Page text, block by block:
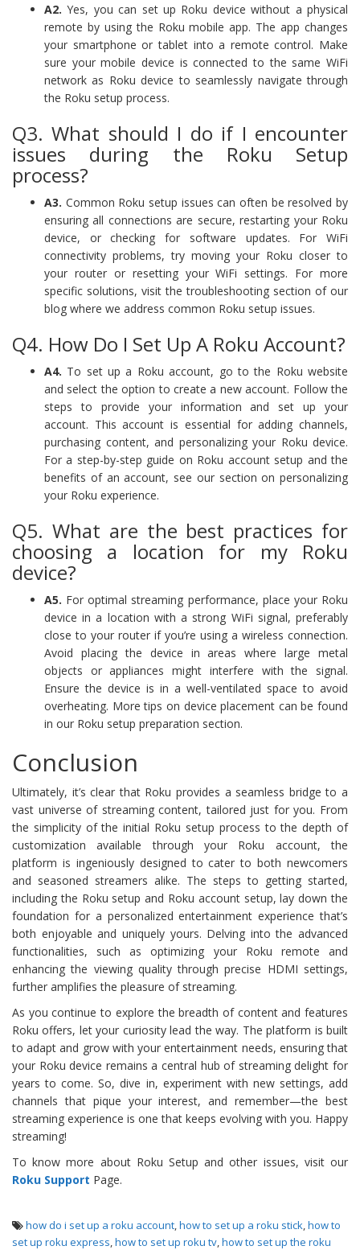
A2. Yes, you can set up Roku device without a physical
remote by using the Roku mobile app. The app changes
your smartphone or tablet into a remote control. Make
sure your mobile device is connected to the same WiFi
network as Roku device to seamlessly navigate through
the Roku setup process.
Q3. What should I do if I encounter
issues during the Roku Setup
process?
A3. Common Roku setup issues can often be resolved by
ensuring all connections are secure, restarting your Roku
device, or checking for software updates. For WiFi
connectivity problems, try moving your Roku closer to
your router or resetting your WiFi settings. For more
specific solutions, visit the troubleshooting section of our
blog where we address common Roku setup issues.
Q4. How Do I Set Up A Roku Account?
A4. To set up a Roku account, go to the Roku website
and select the option to create a new account. Follow the
steps to provide your information and set up your
account. This account is essential for adding channels,
purchasing content, and personalizing your Roku device.
For a step-by-step guide on Roku account setup and the
benefits of an account, see our section on personalizing
your Roku experience.
Q5. What are the best practices for
choosing a location for my Roku
device?
A5. For optimal streaming performance, place your Roku
device in a location with a strong WiFi signal, preferably
close to your router if you’re using a wireless connection.
Avoid placing the device in areas where large metal
objects or appliances might interfere with the signal.
Ensure the device is in a well-ventilated space to avoid
overheating. More tips on device placement can be found
in our Roku setup preparation section.
Conclusion
Ultimately, it’s clear that Roku provides a seamless bridge to a
vast universe of streaming content, tailored just for you. From
the simplicity of the initial Roku setup process to the depth of
customization available through your Roku account, the
platform is ingeniously designed to cater to both newcomers
and seasoned streamers alike. The steps to getting started,
including the Roku setup and Roku account setup, lay down the
foundation for a personalized entertainment experience that’s
both enjoyable and uniquely yours. Delving into the advanced
functionalities, such as optimizing your Roku remote and
enhancing the viewing quality through precise HDMI settings,
further amplifies the pleasure of streaming.
As you continue to explore the breadth of content and features
Roku offers, let your curiosity lead the way. The platform is built
to adapt and grow with your entertainment needs, ensuring that
your Roku device remains a central hub of streaming delight for
years to come. So, dive in, experiment with new settings, add
channels that pique your interest, and remember—the best
streaming experience is one that keeps evolving with you. Happy
streaming!
To know more about Roku Setup and other issues, visit our
Roku Support Page.
how do i set up a roku account,how to set up a roku stick,how to
set up roku express,how to set up roku tv,how to set up the roku